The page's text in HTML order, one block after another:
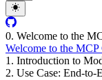
0. Welcome to the
Welcome to the MCP
1. Introduction to
2. Use Case: End-